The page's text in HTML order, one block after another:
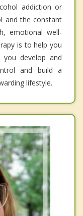
addiction or
and the constant
emotional well-
is to help you
develop and
and build a
lifestyle.